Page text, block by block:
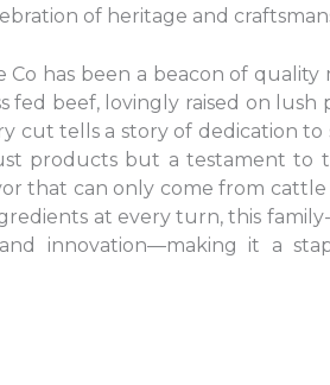
of heritage and
has been a beacon of quality
fed beef, lovingly raised on
cut tells a story of dedication to
products but a testament to
that can only come from
at every turn, this
innovation—making it a